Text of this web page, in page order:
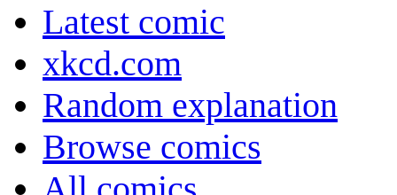
Latest comic
xkcd.com
Random explanation
Browse comics